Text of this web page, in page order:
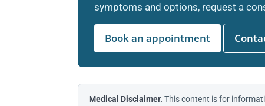
symptoms and options, request a
Book an appointment
Medical Disclaimer. This content is for